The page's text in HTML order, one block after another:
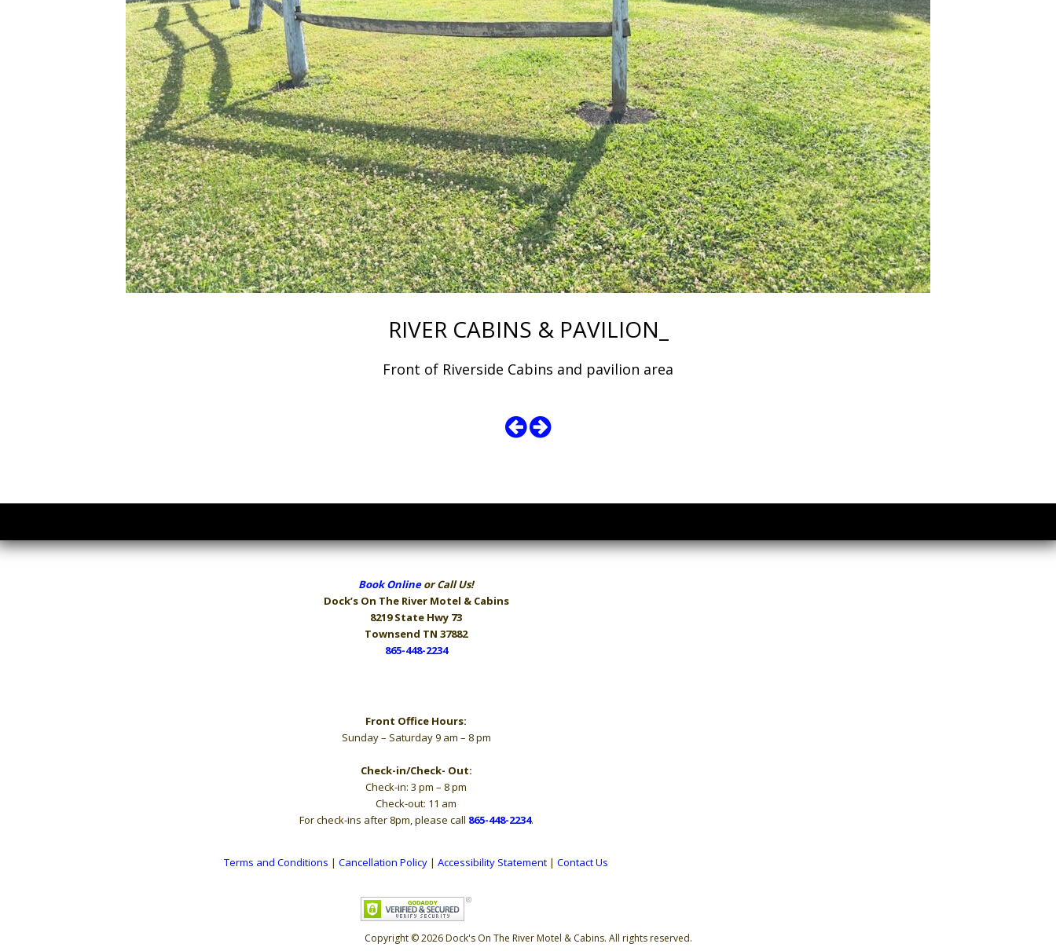
RIVER CABINS & PAVILION_
Front of Riverside Cabins and pavilion area
Book Onlineor Call Us!
Dock’s On The River Motel & Cabins
8219 State Hwy 73
Townsend TN 37882
865-448-2234
Front Office Hours:
Sunday – Saturday 9 am – 8 pm
Check-in/Check- Out:
Check-in: 3 pm – 8 pm
Check-out: 11 am
For check-ins after 8pm, please call 865-448-2234.
Terms and Conditions | Cancellation Policy | Accessibility Statement | Contact Us
Copyright © 2026 Dock's On The River Motel & Cabins. All rights reserved.